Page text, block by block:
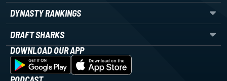
DYNASTY RANKINGS
DRAFT SHARKS
DOWNLOAD OUR APP